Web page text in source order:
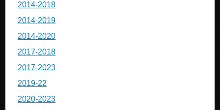
2014-2018
2014-2019
2014-2020
2017-2018
2017-2023
2019-22
2020-2023